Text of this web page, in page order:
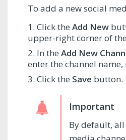
To add a new social
Click the Add New
upper-right corner of
In the Add New
enter the channel name,
Click the Save button.
By default,